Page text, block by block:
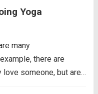
to take into
physical form.
Yoga
many
there are
someone, but are